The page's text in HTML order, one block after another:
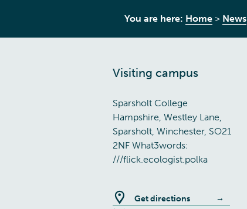
You are here: Home > News
Visiting campus
Sparsholt College
Hampshire, Westley Lane,
Sparsholt, Winchester, SO21
2NF What3words:
///flick.ecologist.polka
Get directions